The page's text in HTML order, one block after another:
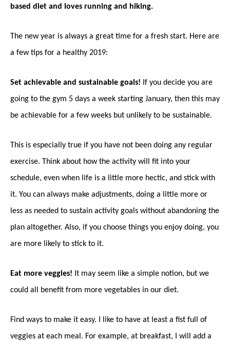
based diet and loves running and hiking.
The new year is always a great time for a fresh start. Here are
a few tips for a healthy 2019:
Set achievable and sustainable goals! If you decide you are
going to the gym 5 days a week starting January, then this may
be achievable for a few weeks but unlikely to be sustainable.
This is especially true if you have not been doing any regular
exercise. Think about how the activity will fit into your
schedule, even when life is a little more hectic, and stick with
it. You can always make adjustments, doing a little more or
less as needed to sustain activity goals without abandoning the
plan altogether. Also, if you choose things you enjoy doing, you
are more likely to stick to it.
Eat more veggies! It may seem like a simple notion, but we
could all benefit from more vegetables in our diet.
Find ways to make it easy. I like to have at least a fist full of
veggies at each meal. For example, at breakfast, I will add a